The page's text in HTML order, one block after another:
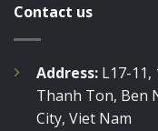
Contact us
Address: L17-11,
Thanh Ton, Ben
City, Viet Nam